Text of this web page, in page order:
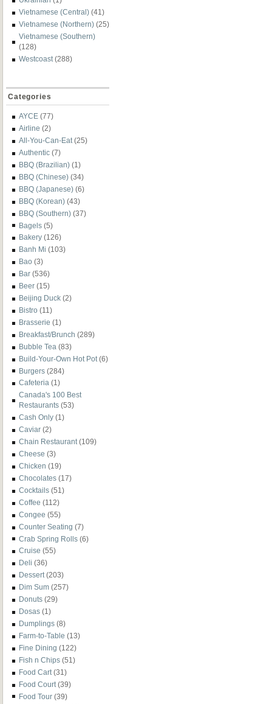
Vietnamese (Central) (41)
Vietnamese (Northern) (25)
Vietnamese (Southern)
(128)
Westcoast (288)
Categories
AYCE (77)
Airline (2)
All-You-Can-Eat (25)
Authentic (7)
BBQ (Brazilian) (1)
BBQ (Chinese) (34)
BBQ (Japanese) (6)
BBQ (Korean) (43)
BBQ (Southern) (37)
Bagels (5)
Bakery (126)
Banh Mi (103)
Bao (3)
Bar (536)
Beer (15)
Beijing Duck (2)
Bistro (11)
Brasserie (1)
Breakfast/Brunch (289)
Bubble Tea (83)
Build-Your-Own Hot Pot (6)
Burgers (284)
Cafeteria (1)
Canada's 100 Best
Restaurants (53)
Cash Only (1)
Caviar (2)
Chain Restaurant (109)
Cheese (3)
Chicken (19)
Chocolates (17)
Cocktails (51)
Coffee (112)
Congee (55)
Counter Seating (7)
Crab Spring Rolls (6)
Cruise (55)
Deli (36)
Dessert (203)
Dim Sum (257)
Donuts (29)
Dosas (1)
Dumplings (8)
Farm-to-Table (13)
Fine Dining (122)
Fish n Chips (51)
Food Cart (31)
Food Court (39)
Food Tour (39)